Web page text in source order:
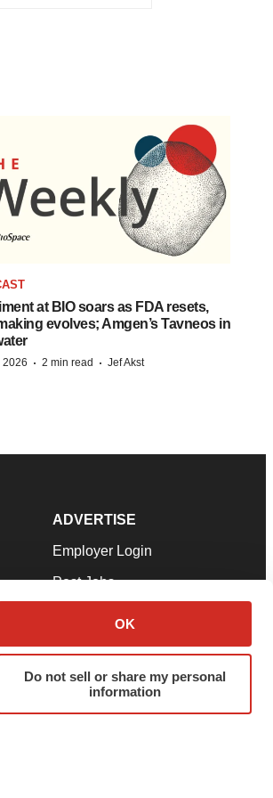
OK
Do not sell or share my personal
information
at BIO soars as FDA resets,
evolves; Amgen’s Tavneos in
2026 · 2 min read · Jef Akst
ADVERTISE
Employer Login
Post Jobs
Advertise
Submit a Press Release